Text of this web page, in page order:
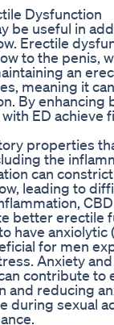
Dysfunction
be useful in
Erectile
to the penis,
an
meaning it
By enhancing
ED achieve
properties
the
can
leading to
better erectile
have anxiolytic
for men
Anxiety
contribute to
and reducing
during sexual